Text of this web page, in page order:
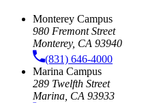
Monterey Campus
980 Fremont Street
Monterey, CA 93940
(831) 646-4000
Marina Campus
289 Twelfth Street
Marina, CA 93933